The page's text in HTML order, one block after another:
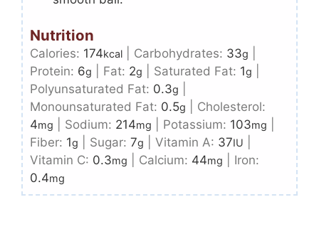
Nutrition
Calories: 174kcal Carbohydrates: 33g
Protein: 6g Fat: 2g Saturated Fat: 1g
Polyunsaturated Fat: 0.3g
Monounsaturated Fat: 0.5g
Cholesterol:
4mg Sodium: 214mg Potassium: 103mg
Fiber: 1g Sugar: 7g Vitamin A: 37IU
Vitamin C: 0.3mg Calcium: 44mg
Iron:
0.4mg